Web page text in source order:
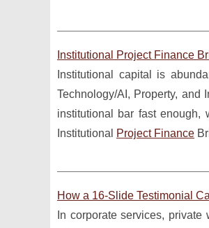
Institutional Project Finance
Institutional capital is
Technology/AI, Property, and
institutional bar fast enough,
Institutional
Project Finance
How a 16-Slide Testimonial
In corporate services,